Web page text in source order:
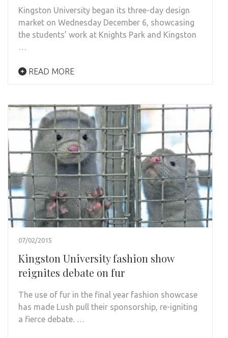
Kingston University began its three-day design
market on Wednesday December 6, showcasing
the students’ work at Knights Park and Kingston
…
READ MORE
07/02/2015
Kingston University fashion show
reignites debate on fur
The use of fur in the final year fashion showcase
has made Lush pull their sponsorship, re-igniting
a fierce debate. …